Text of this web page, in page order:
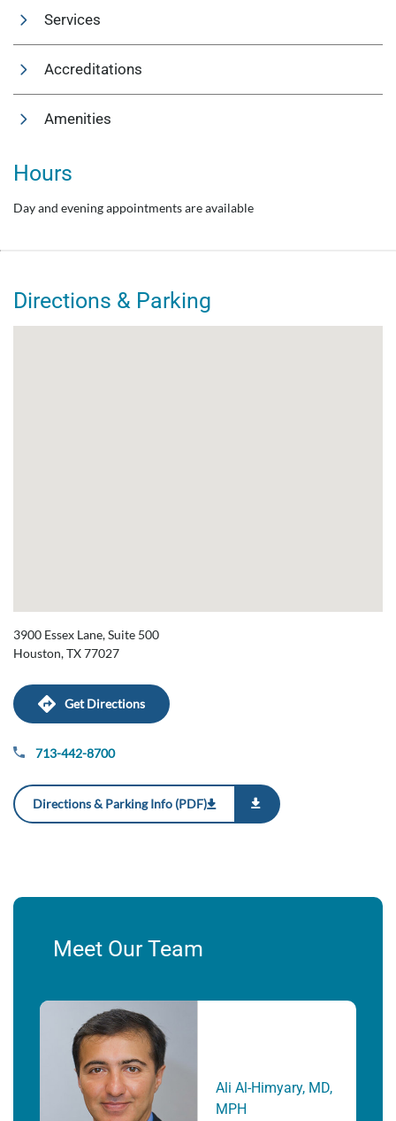
Services
Accreditations
Amenities
Hours
Day and evening appointments are available
Directions & Parking
3900 Essex Lane, Suite 500
Houston, TX 77027
Get Directions
713-442-8700
Directions & Parking Info (PDF)
Meet Our Team
Ali Al-Himyary, MD,
MPH